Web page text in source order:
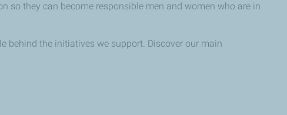
so they can become responsible men and women who are in
behind the initiatives we support. Discover our main